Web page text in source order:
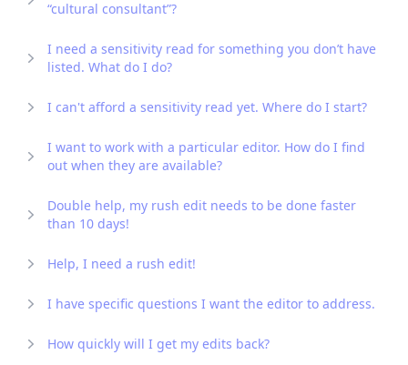
“cultural consultant”?
I need a sensitivity read for something you don’t have
listed. What do I do?
I can't afford a sensitivity read yet. Where do I start?
I want to work with a particular editor. How do I find
out when they are available?
Double help, my rush edit needs to be done faster
than 10 days!
Help, I need a rush edit!
I have specific questions I want the editor to address.
How quickly will I get my edits back?